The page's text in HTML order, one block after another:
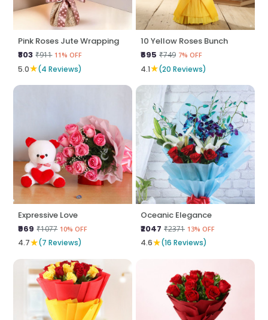
Pink Roses Jute Wrapping
₹803 ₹911 11% OFF
5.0★(4 Reviews)
10 Yellow Roses Bunch
₹695 ₹749 7% OFF
4.1★(20 Reviews)
Expressive Love
₹969 ₹1077 10% OFF
4.7★(7 Reviews)
Oceanic Elegance
₹2047 ₹2371 13% OFF
4.6★(16 Reviews)